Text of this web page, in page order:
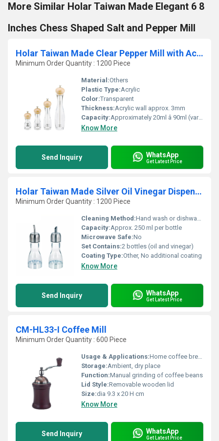
More Similar Holar Taiwan Made Elegant 6 8
Inches Chess Shaped Salt and Pepper Mill
Holar Taiwan Made Clear Pepper Mill with Acrylic And Beech wood top (2)
Minimum Order Quantity : 1200 Piece
Material:Others
Plastic Type:Acrylic
Color:Transparent
Thickness:Acrylic wall approx. 3mm
Capacity:Approximately 20ml â 90ml (varies by size)
Know More
Send Inquiry WhatsApp
Get Latest Price
Holar Taiwan Made Silver Oil Vinegar Dispenser Set
Minimum Order Quantity : 1200 Piece
Cleaning Method:Hand wash or dishwasher safe
Capacity:Approx. 250 ml per bottle
Microwave Safe:No
Set Contains:2 bottles (oil and vinegar)
Coating Type:Other, No additional coating
Know More
Send Inquiry WhatsApp
Get Latest Price
CM-HL33-I Coffee Mill
Minimum Order Quantity : 600 Piece
Usage & Applications:Home coffee brewing, cafÃ© use
Storage:Ambient, dry place
Function:Manual grinding of coffee beans
Lid Style:Removable wooden lid
Size:dia 9.3 x 20 H cm
Know More
Send Inquiry WhatsApp
Get Latest Price